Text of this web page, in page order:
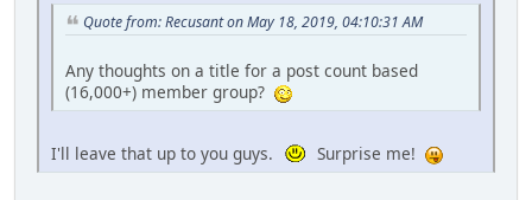
Quote from: Recusant on May 18, 2019, 04:10:31 AM
Any thoughts on a title for a post count based
(16,000+) member group?
I'll leave that up to you guys. Surprise me!